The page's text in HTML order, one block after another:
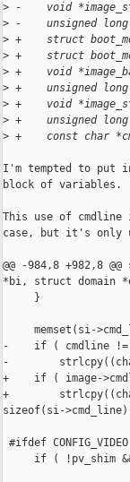
> -    void
> -    unsigned
> +    struct
> +    struct
> +    void
> +    unsigned long
> +    void
> +    unsigned
> +    const char
I'm tempted to put
block of variables.
This use of
case, but it's only
@@ -984,8 +982,8
*bi, struct domain
}
memset(si-
-    if ( cmdline !=
-
+    if ( image-
+
sizeof(si-
#ifdef CONFIG_VIDEO
if ( !pv_shim &&